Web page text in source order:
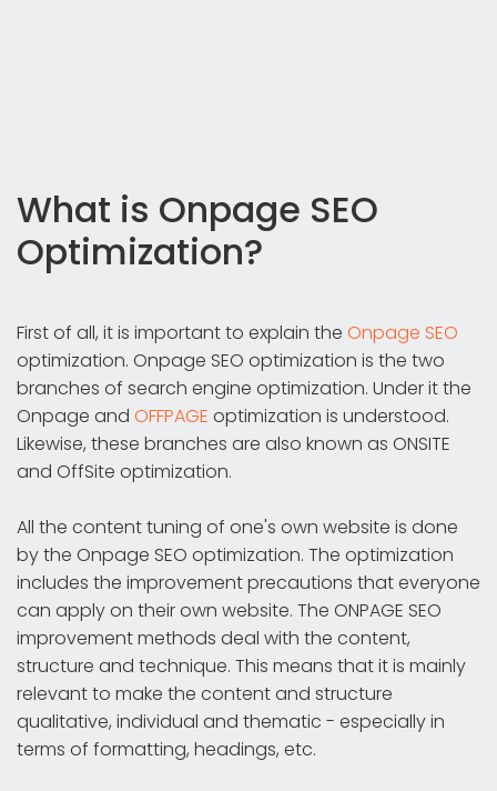
What is Onpage SEO
Optimization?
First of all, it is important to explain the Onpage SEO
optimization. Onpage SEO optimization is the two
branches of search engine optimization. Under it the
Onpage and OFFPAGE optimization is understood.
Likewise, these branches are also known as ONSITE
and OffSite optimization.
All the content tuning of one's own website is done
by the Onpage SEO optimization. The optimization
includes the improvement precautions that everyone
can apply on their own website. The ONPAGE SEO
improvement methods deal with the content,
structure and technique. This means that it is mainly
relevant to make the content and structure
qualitative, individual and thematic - especially in
terms of formatting, headings, etc.